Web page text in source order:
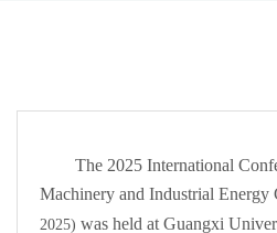
The 2025 International
Machinery and Industrial Energy
2025) was held at Guangxi